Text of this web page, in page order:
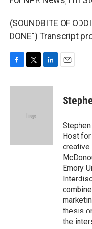
(SOUNDBITE OF
DONE") Transcript
c
i
e
n
Host for
creative
Emory
thesis
the